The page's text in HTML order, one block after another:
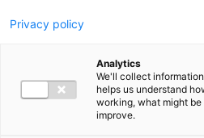
Privacy policy
Analytics
We'll collect
helps us understand
working, what might
improve.